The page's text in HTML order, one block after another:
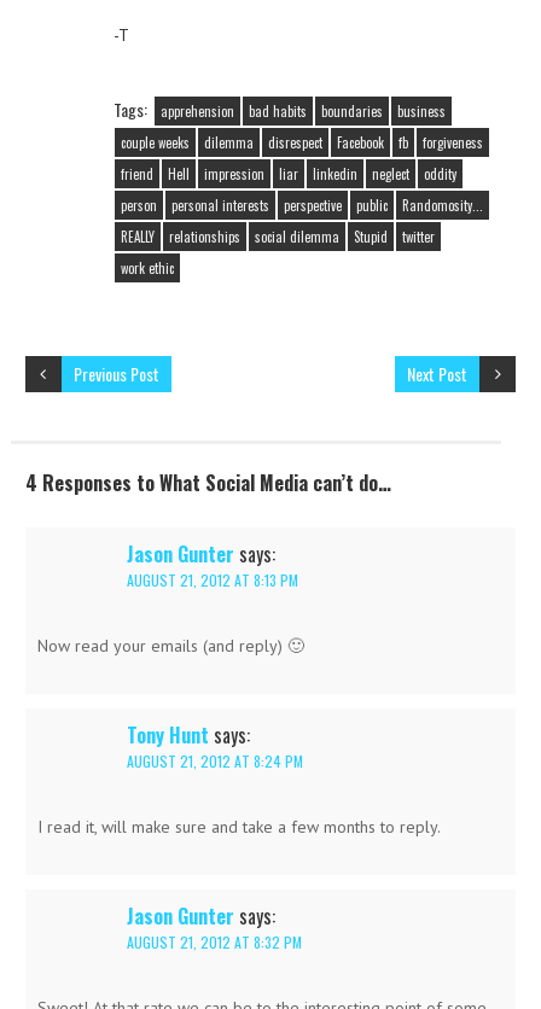
-T
Tags: apprehension bad habits boundaries
business
couple weeks
dilemma disrespect Facebook fb
forgiveness
friend
Hell impression liar linkedin neglect
oddity
person
personal interests perspective public
Randomosity...
REALLY
relationships social dilemma Stupid
twitter
work ethic
Next Post
Previous Post
4 Responses to What Social Media can’t do…
Jason Gunter says:
AUGUST 21, 2012 AT 8:13 PM
Now read your emails (and reply) 🙂
Tony Hunt says:
AUGUST 21, 2012 AT 8:24 PM
I read it, will make sure and take a few months to reply.
Jason Gunter says:
AUGUST 21, 2012 AT 8:32 PM